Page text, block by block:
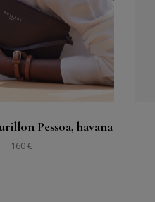
Buy
Pessoa, havana
160 €